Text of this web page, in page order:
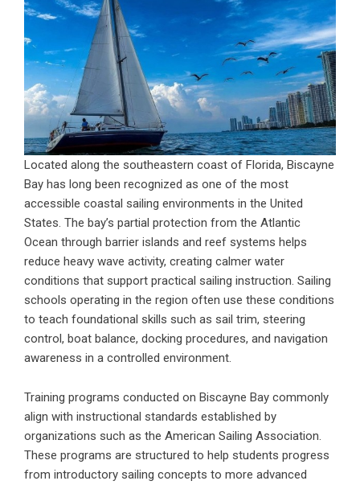
Located along the southeastern coast of Florida, Biscayne
Bay has long been recognized as one of the most
accessible coastal sailing environments in the United
States. The bay’s partial protection from the Atlantic
Ocean through barrier islands and reef systems helps
reduce heavy wave activity, creating calmer water
conditions that support practical sailing instruction. Sailing
schools operating in the region often use these conditions
to teach foundational skills such as sail trim, steering
control, boat balance, docking procedures, and navigation
awareness in a controlled environment.
Training programs conducted on Biscayne Bay commonly
align with instructional standards established by
organizations such as the American Sailing Association.
These programs are structured to help students progress
from introductory sailing concepts to more advanced